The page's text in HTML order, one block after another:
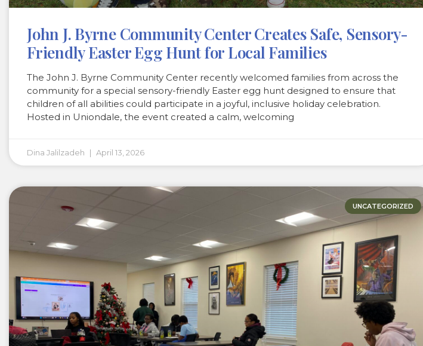
John J. Byrne Community Center Creates Safe, Sensory-
Friendly Easter Egg Hunt for Local Families
The John J. Byrne Community Center recently welcomed families from across the
community for a special sensory-friendly Easter egg hunt designed to ensure that
children of all abilities could participate in a joyful, inclusive holiday celebration.
Hosted in Uniondale, the event created a calm, welcoming
Dina Jalilzadeh April 13, 2026
UNCATEGORIZED